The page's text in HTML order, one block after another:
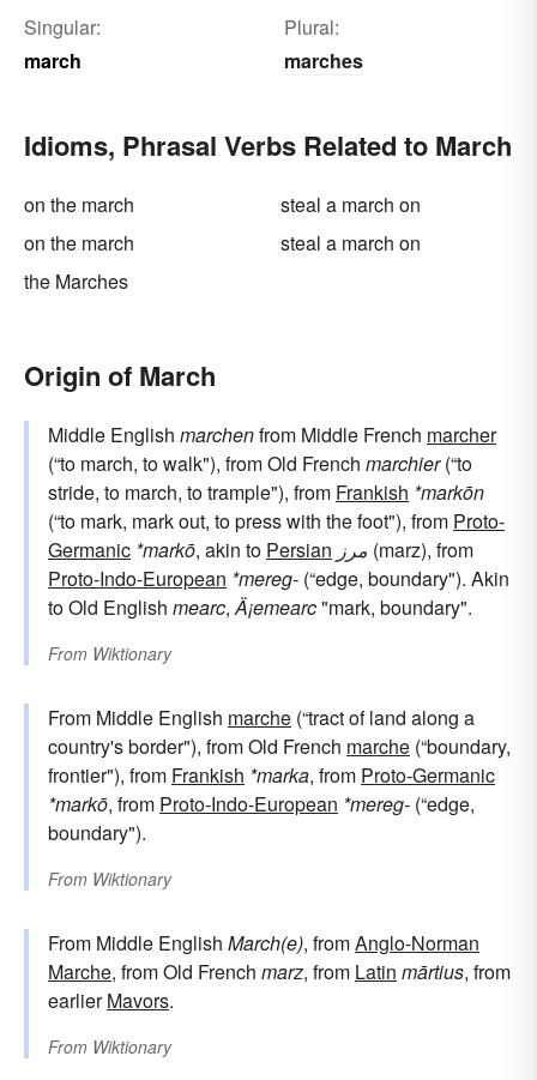
Singular:
march
Plural:
marches
Idioms, Phrasal Verbs Related to March
on the march
steal a march on
on the march
steal a march on
the Marches
Origin of March
Middle English marchenfrom Middle French marcher
(“to march, to walk"), from Old French marchier(“to
stride, to march, to trample"), from Frankish *markōn
(“to mark, mark out, to press with the foot"), from Proto-
Germanic *markō, akin to Persian مرز (marz), from
Proto-Indo-European *mereg- (“edge, boundary"). Akin
to Old English mearc,Ä¡emearc"mark, boundary".
From Wiktionary
From Middle English marche (“tract of land along a
country's border"), from Old French marche (“boundary,
frontier"), from Frankish *marka, from Proto-Germanic
*markō, from Proto-Indo-European *mereg- (“edge,
boundary").
From Wiktionary
From Middle English March(e), fromAnglo-Norman
Marche, from Old French marz, from Latin mārtius, from
earlierMavors.
From Wiktionary